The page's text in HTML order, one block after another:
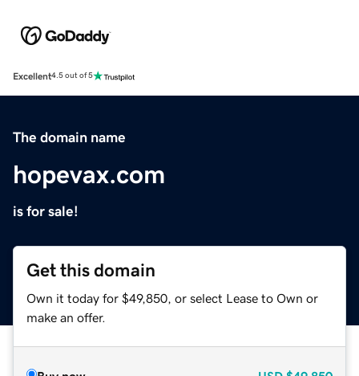
Excellent4.5 out of 5
The domain name
hopevax.com
is for sale!
Get this domain
Own it today for $49,850, or select Lease to Own or
make an offer.